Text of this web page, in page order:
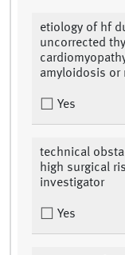
etiology of hf
uncorrected
amyloidosis or
Yes
technical
high surgical
investigator
Yes